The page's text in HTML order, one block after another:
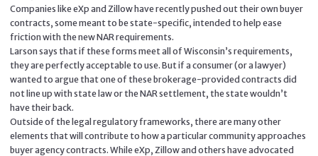
Companies like eXp and Zillow have recently pushed out their own buyer
contracts, some meant to be state-specific, intended to help ease
friction with the new NAR requirements.
Larson says that if these forms meet all of Wisconsin’s requirements,
they are perfectly acceptable to use. But if a consumer (or a lawyer)
wanted to argue that one of these brokerage-provided contracts did
not line up with state law or the NAR settlement, the state wouldn’t
have their back.
Outside of the legal regulatory frameworks, there are many other
elements that will contribute to how a particular community approaches
buyer agency contracts. While eXp, Zillow and others have advocated